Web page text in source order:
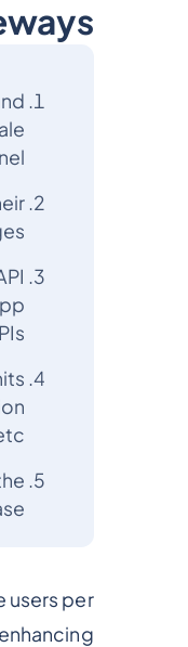
users per